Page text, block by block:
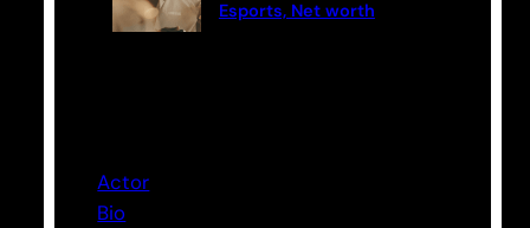
Esports, Net worth
Actor
Bio